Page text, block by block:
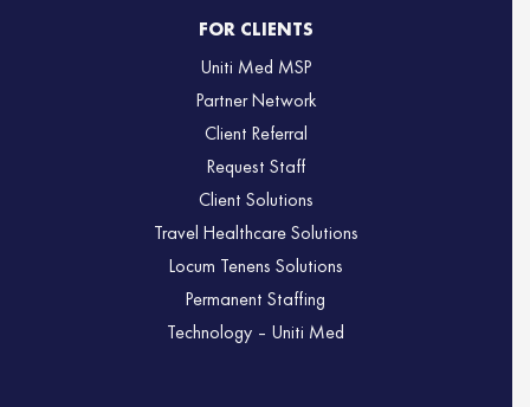
FOR CLIENTS
Uniti Med MSP
Partner Network
Client Referral
Request Staff
Client Solutions
Travel Healthcare Solutions
Locum Tenens Solutions
Permanent Staffing
Technology – Uniti Med